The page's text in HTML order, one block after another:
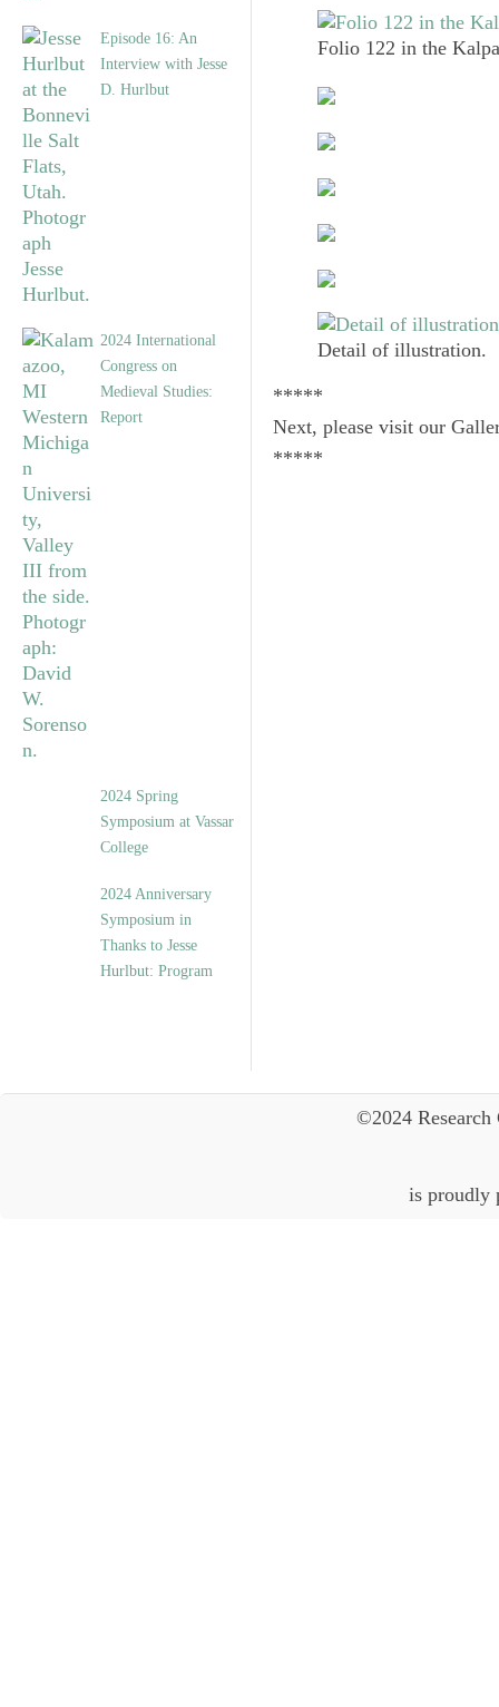
Episode 16: An
Interview with Jesse
D. Hurlbut
2024 International
Congress on
Medieval Studies:
Report
2024 Spring
Symposium at Vassar
College
2024 Anniversary
Symposium in
Thanks to Jesse
Hurlbut: Program
Folio 122 in the
Detail of illustration.
*****
Next, please visit our
*****
©2024
is proudly